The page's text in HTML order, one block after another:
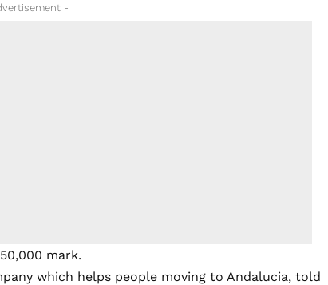
-
mark.
which helps people moving to Andalucia, told